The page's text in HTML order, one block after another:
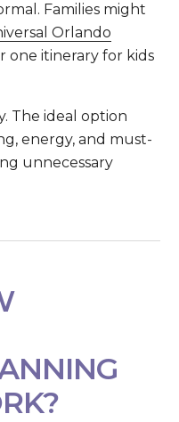
Families might
Orlando
one itinerary for kids
The ideal option
energy, and must-
unnecessary